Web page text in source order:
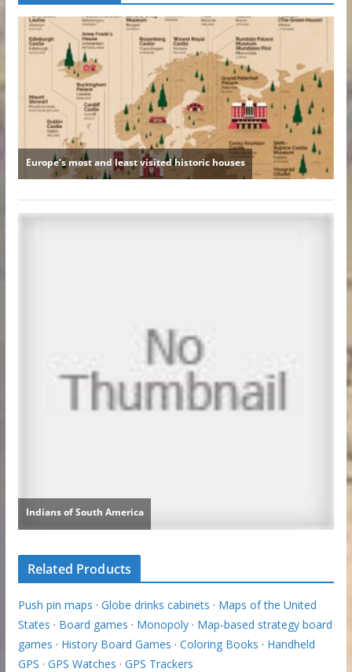
Related Products
Push pin maps · Globe drinks cabinets · Maps of the United
States · Board games · Monopoly· Map-based strategy board
games · History Board Games · Coloring Books · Handheld
GPS · GPS Watches · GPS Trackers